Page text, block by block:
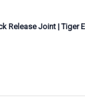
Release Joint | Tiger